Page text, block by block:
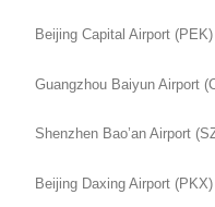
Beijing Capital Airport (PEK)
Guangzhou Baiyun Airport
Shenzhen Bao’an Airport
Beijing Daxing Airport (PKX)